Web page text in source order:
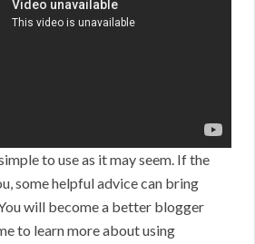
to use as it may seem. If the
some helpful advice can bring
will become a better blogger
to learn more about using